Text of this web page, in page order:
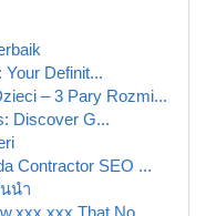
Definit...
– 3 Pary Rozmi...
Discover G...
Contractor SEO ...
นำ